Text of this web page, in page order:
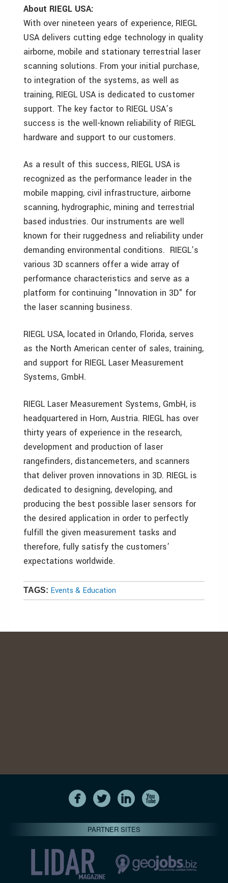
About RIEGL USA:
With over nineteen years of experience, RIEGL
USA delivers cutting edge technology in quality
airborne, mobile and stationary terrestrial laser
scanning solutions. From your initial purchase,
to integration of the systems, as well as
training, RIEGL USA is dedicated to customer
support. The key factor to RIEGL USA’s
success is the well-known reliability of RIEGL
hardware and support to our customers.
As a result of this success, RIEGL USA is
recognized as the performance leader in the
mobile mapping, civil infrastructure, airborne
scanning, hydrographic, mining and terrestrial
based industries. Our instruments are well
known for their ruggedness and reliability under
demanding environmental conditions. RIEGL’s
various 3D scanners offer a wide array of
performance characteristics and serve as a
platform for continuing "Innovation in 3D" for
the laser scanning business.
RIEGL USA, located in Orlando, Florida, serves
as the North American center of sales, training,
and support for RIEGL Laser Measurement
Systems, GmbH.
RIEGL Laser Measurement Systems, GmbH, is
headquartered in Horn, Austria. RIEGL has over
thirty years of experience in the research,
development and production of laser
rangefinders, distancemeters, and scanners
that deliver proven innovations in 3D. RIEGL is
dedicated to designing, developing, and
producing the best possible laser sensors for
the desired application in order to perfectly
fulfill the given measurement tasks and
therefore, fully satisfy the customers’
expectations worldwide.
TAGS: Events & Education
PARTNER SITES